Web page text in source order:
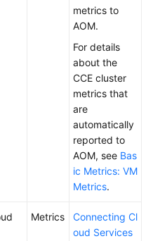
metrics to
AOM.
For details
about the
CCE cluster
metrics that
are
automatically
reported to
AOM, see Bas
ic Metrics: VM
Metrics.
Metrics
Connecting Cl
oud Services